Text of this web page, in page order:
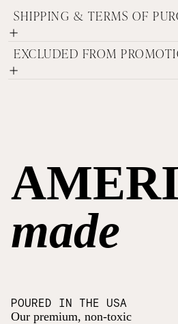
SHIPPING & TERMS OF
EXCLUDED FROM
made
POURED IN THE USA
Our premium, non-toxic